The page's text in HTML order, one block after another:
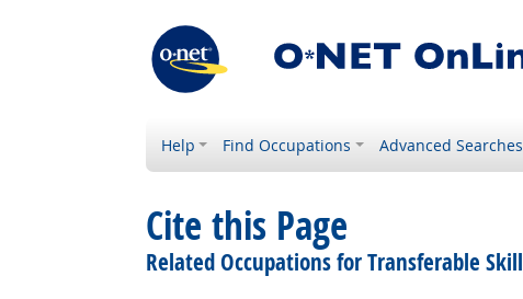
Help Find Occupations Advanced Searches
Cite this Page
Related Occupations for Transferable Skill